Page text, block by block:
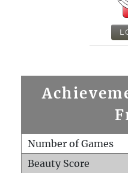
Number of Games
Beauty Score